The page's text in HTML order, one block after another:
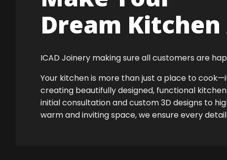
Dream
ICAD Joinery making sure all customers are
Your kitchen is more than just a place to
creating beautifully designed, functional
initial consultation and custom 3D designs to
warm and inviting space, we ensure every